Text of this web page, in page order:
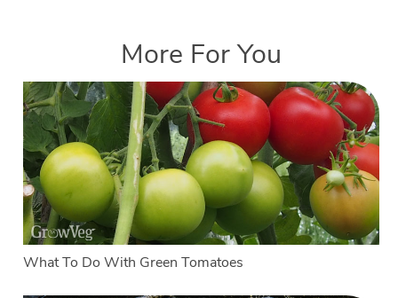
More For You
What To Do With Green Tomatoes